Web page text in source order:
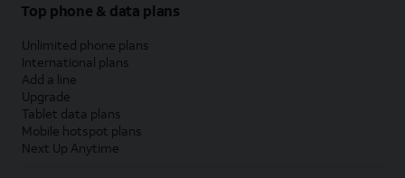
Top phone & data plans
Unlimited phone plans
International plans
Add a line
Upgrade
Tablet data plans
Mobile hotspot plans
Next Up Anytime